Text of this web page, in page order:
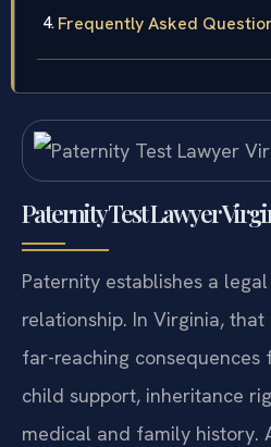
Frequently Asked
Paternity Test Lawyer
Paternity establishes a
relationship. In Virginia,
far-reaching consequences
child support, inheritance
medical and family history.